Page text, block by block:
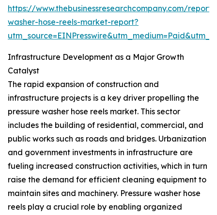
https://www.thebusinessresearchcompany.com/
washer-hose-reels-market-report?
Infrastructure Development as a Major Growth
Catalyst
The rapid expansion of construction and
infrastructure projects is a key driver propelling the
pressure washer hose reels market. This sector
includes the building of residential, commercial, and
public works such as roads and bridges. Urbanization
and government investments in infrastructure are
fueling increased construction activities, which in turn
raise the demand for efficient cleaning equipment to
maintain sites and machinery. Pressure washer hose
reels play a crucial role by enabling organized